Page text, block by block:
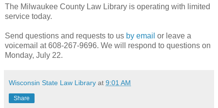
The Milwaukee County Law Library is operating with limited
service today.
Send questions and requests to us by email or leave a
voicemail at 608-267-9696. We will respond to questions on
Monday, July 22.
Wisconsin State Law Library at 9:01 AM
Share